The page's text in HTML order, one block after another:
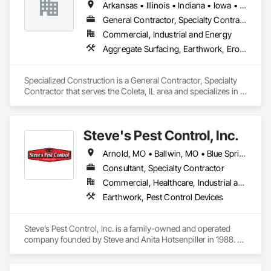
Arkansas • Illinois • Indiana • Iowa • Kentucky • Michigan • Missouri • Ohio • Tennessee • Wisconsin
General Contractor, Specialty Contractor
Commercial, Industrial and Energy
Aggregate Surfacing, Earthwork, Erosion and Sedimentation Controls, Excavation and Fill, Grading, Roadway Construction, Site Clearing, Soil Stabilization
Specialized Construction is a General Contractor, Specialty
Contractor that serves the Coleta, IL area and specializes in
Steve's Pest Control, Inc.
Arnold, MO • Ballwin, MO • Blue Springs, MO • Bridgeton, MO • Camdenton, MO • Chesterfield, MO • Clinton, MO • Columbia, MO • Cuba, MO • Fulton, MO • Hermann, MO • Independence, MO • Jefferson City, MO • Kirkwood, MO • Lake Ozark, MO • Laurie, MO • Lebanon, MO • Lee's Summit, MO • Macon, MO • Marshall, MO • Maryland Heights, MO • Mexico, MO • Moberly, MO • O'Fallon, MO • Osage Beach, MO • Pacific, MO • Rolla, MO • Sedalia, MO • Springfield, MO • St Charles, MO • St James, MO • St Robert, MO • Sullivan, MO • Troy, MO • Union, MO • Warrensburg, MO • Warrenton, MO • Warsaw, MO • Washington, MO • Wentzville, MO • Wildwood, MO
Consultant, Specialty Contractor
Commercial, Healthcare, Industrial and Energy, Infrastructure, Institutional, Residential
Earthwork, Pest Control Devices
Steve’s Pest Control, Inc. is a family-owned and operated
company founded by Steve and Anita Hotsenpiller in 1988.